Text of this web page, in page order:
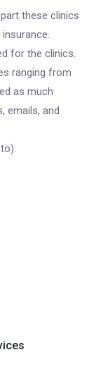
these clinics
for the clinics.
ranging from
as much
emails, and